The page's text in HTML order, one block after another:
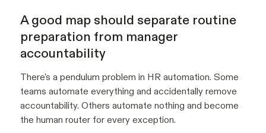
A good map should separate routine
preparation from manager
accountability
There's a pendulum problem in HR automation. Some
teams automate everything and accidentally remove
accountability. Others automate nothing and become
the human router for every exception.